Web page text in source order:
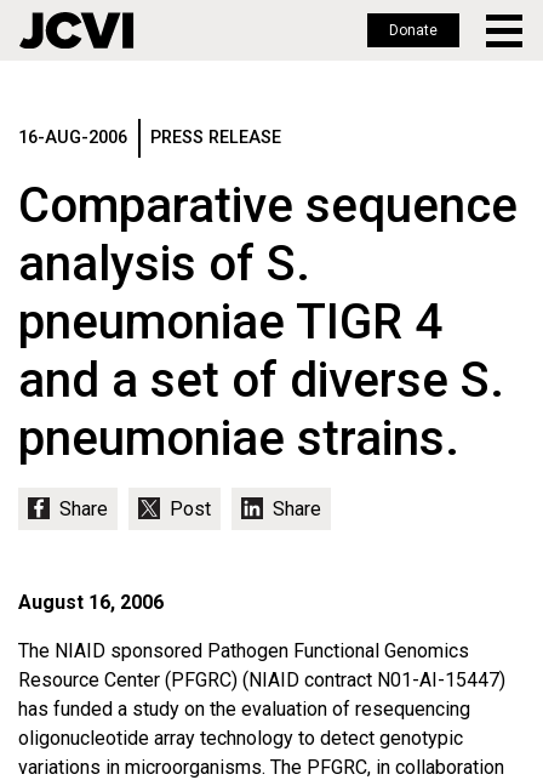
main
Donate
16-AUG-2006 PRESS RELEASE
Comparative sequence
analysis of S.
pneumoniae TIGR 4
and a set of diverse S.
pneumoniae strains.
August 16, 2006
The NIAID sponsored Pathogen Functional Genomics
Resource Center (PFGRC) (NIAID contract N01-AI-15447)
has funded a study on the evaluation of resequencing
oligonucleotide array technology to detect genotypic
variations in microorganisms. The PFGRC, in collaboration